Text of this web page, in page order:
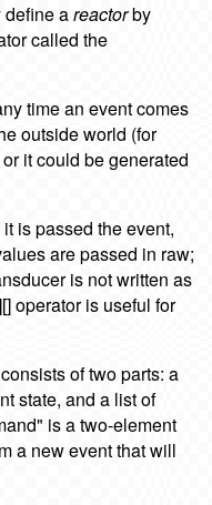
define areactorby
called the
time an event comes
outside world (for
it could be generated
is passed the event,
are passed in raw;
is not written as
operator is useful for
of two parts: a
state, and a list of
is a two-element
a new event that will